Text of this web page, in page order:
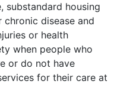
substandard housing
disease and
or health
when people who
or do not have
for their care at